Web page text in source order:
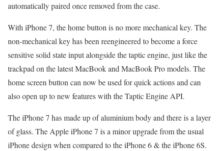
automatically paired once removed from the case.
With iPhone 7, the home button is no more mechanical key. The
non-mechanical key has been reengineered to become a force
sensitive solid state input alongside the taptic engine, just like the
trackpad on the latest MacBook and MacBook Pro models. The
home screen button can now be used for quick actions and can
also open up to new features with the Taptic Engine API.
The iPhone 7 has made up of aluminium body and there is a layer
of glass. The Apple iPhone 7 is a minor upgrade from the usual
iPhone design when compared to the iPhone 6 & the iPhone 6S.